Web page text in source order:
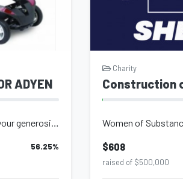
ADYEN
Hi Guys....thank you so much for your generosity last year....we were able to ra...
56.25%
Charity
$608
raised of $500,000